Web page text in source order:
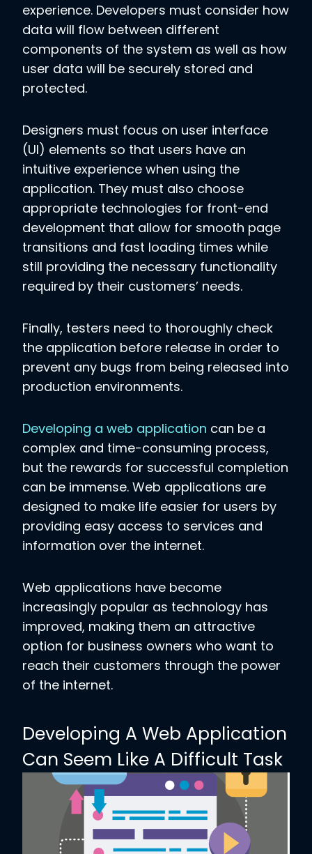
experience. Developers must consider how
data will flow between different
components of the system as well as how
user data will be securely stored and
protected.
Designers must focus on user interface
(UI) elements so that users have an
intuitive experience when using the
application. They must also choose
appropriate technologies for front-end
development that allow for smooth page
transitions and fast loading times while
still providing the necessary functionality
required by their customers’ needs.
Finally, testers need to thoroughly check
the application before release in order to
prevent any bugs from being released into
production environments.
Developing a web application can be a
complex and time-consuming process,
but the rewards for successful completion
can be immense. Web applications are
designed to make life easier for users by
providing easy access to services and
information over the internet.
Web applications have become
increasingly popular as technology has
improved, making them an attractive
option for business owners who want to
reach their customers through the power
of the internet.
Developing A Web Application
Can Seem Like A Difficult Task